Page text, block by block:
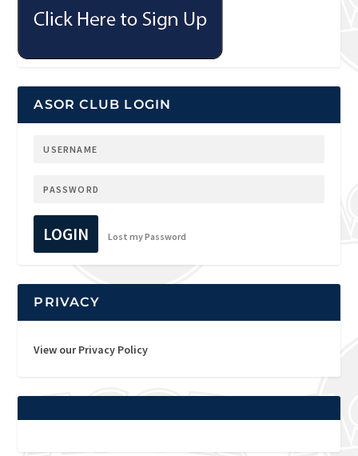
ASOR CLUB LOGIN
LOGIN Lost my Password
PRIVACY
View our Privacy Policy